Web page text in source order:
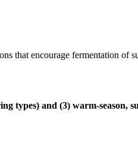
that encourage fermentation of
types) and (3) warm-season,